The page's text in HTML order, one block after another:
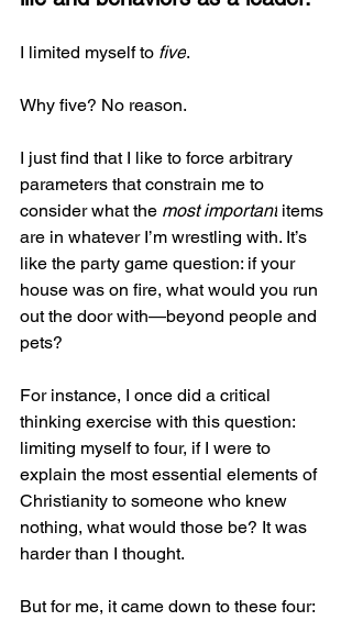
I limited myself to five.
Why five? No reason.
I just find that I like to force arbitrary
parameters that constrain me to
consider what the most important items
are in whatever I’m wrestling with. It’s
like the party game question: if your
house was on fire, what would you run
out the door with—beyond people and
pets?
For instance, I once did a critical
thinking exercise with this question:
limiting myself to four, if I were to
explain the most essential elements of
Christianity to someone who knew
nothing, what would those be? It was
harder than I thought.
But for me, it came down to these four: